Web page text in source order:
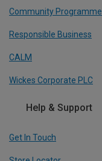
Community Programme
Responsible Business
CALM
Wickes Corporate PLC
Help & Support
Get In Touch